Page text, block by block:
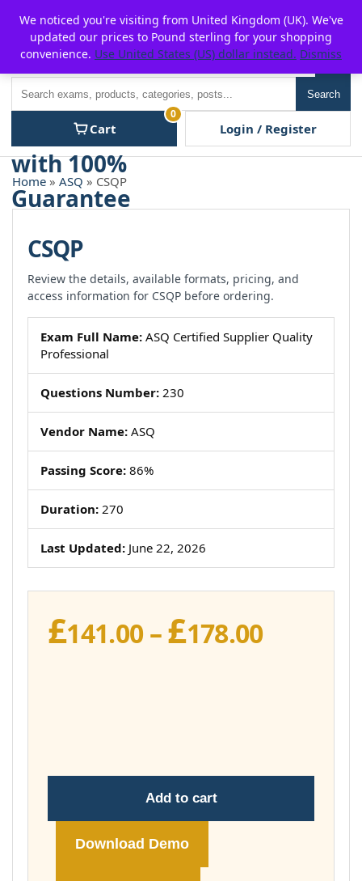
content
P2POFF
Search
Cart
0
Login / Register
Home » ASQ » CSQP
CSQP
Review the details, available formats, pricing, and
access information for CSQP before ordering.
Exam Full Name: ASQ Certified Supplier Quality
Professional
Questions Number: 230
Vendor Name: ASQ
Passing Score: 86%
Duration: 270
Last Updated: June 22, 2026
£141.00 –£178.00Price
Add to cart
Download Demo
We noticed you're visiting from United Kingdom (UK). We've
updated our prices to Pound sterling for your shopping
convenience. Use United States (US) dollar instead. Dismiss